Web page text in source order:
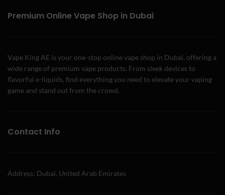
Premium Online Vape Shop in Dubai
Vape King AE is your one-stop online vape shop in Dubai, offering a
wide range of premium vape products. From sleek devices to
flavorful e-liquids, find everything you need to elevate your vaping
game and stand out from the crowd.
Contact Info
Address: Dubai, United Arab Emirates